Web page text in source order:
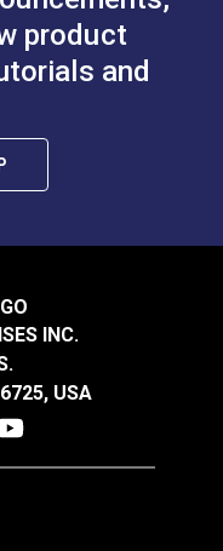
product
and
INC.
USA